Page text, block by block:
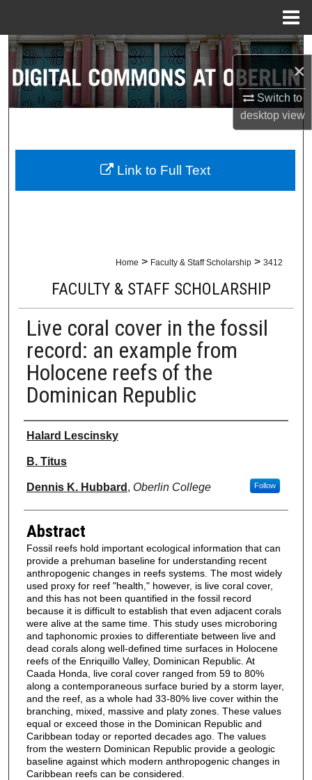
×
Switch to
desktopview
Search
Browse Collections
About
Digital Commons Network™
Home > Faculty & Staff Scholarship > 3412
FACULTY & STAFF SCHOLARSHIP
Live coral cover in the fossil
record: an example from
Holocene reefs of the
Dominican Republic
Authors
Halard Lescinsky
B. Titus
Dennis K. Hubbard , Oberlin College Follow
Abstract
Fossil reefs hold important ecological information that can
provide a prehuman baseline for understanding recent
anthropogenic changes in reefs systems. The most widely
used proxy for reef "health," however, is live coral cover,
and this has not been quantified in the fossil record
because it is difficult to establish that even adjacent corals
were alive at the same time. This study uses microboring
and taphonomic proxies to differentiate between live and
dead corals along well-defined time surfaces in Holocene
reefs of the Enriquillo Valley, Dominican Republic. At
Caada Honda, live coral cover ranged from 59 to 80%
along a contemporaneous surface buried by a storm layer,
and the reef, as a whole had 33-80% live cover within the
branching, mixed, massive and platy zones. These values
equal or exceed those in the Dominican Republic and
Caribbean today or reported decades ago. The values
from the western Dominican Republic provide a geologic
baseline against which modern anthropogenic changes in
Caribbean reefs can be considered.
Link to Full Text